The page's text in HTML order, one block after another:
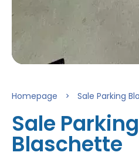
Homepage Sale Parking
Sale Parking
Blaschette